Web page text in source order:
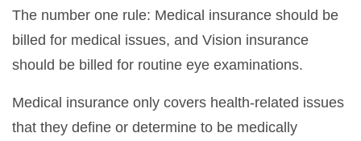
The number one rule: Medical insurance should be
billed for medical issues, and Vision insurance
should be billed for routine eye examinations.
Medical insurance only covers health-related issues
that they define or determine to be medically